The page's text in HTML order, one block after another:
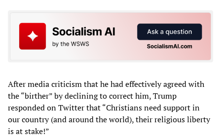
After media criticism that he had effectively agreed with
the “birther” by declining to correct him, Trump
responded on Twitter that “Christians need support in
our country (and around the world), their religious liberty
is at stake!”